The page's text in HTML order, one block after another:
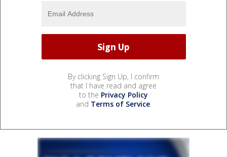
By clicking Sign Up, I confirm
that I have read and agree
to the Privacy Policy
and Terms of Service.